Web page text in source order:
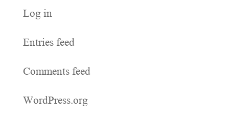
Log in
Entries feed
Comments feed
WordPress.org